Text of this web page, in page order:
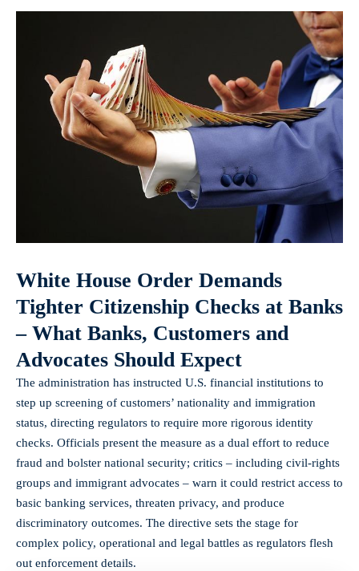
White House Order Demands
Tighter Citizenship Checks at Banks
– What Banks, Customers and
Advocates Should Expect
The administration has instructed U.S. financial institutions to
step up screening of customers’ nationality and immigration
status, directing regulators to require more rigorous identity
checks. Officials present the measure as a dual effort to reduce
fraud and bolster national security; critics – including civil‑rights
groups and immigrant advocates – warn it could restrict access to
basic banking services, threaten privacy, and produce
discriminatory outcomes. The directive sets the stage for
complex policy, operational and legal battles as regulators flesh
out enforcement details.